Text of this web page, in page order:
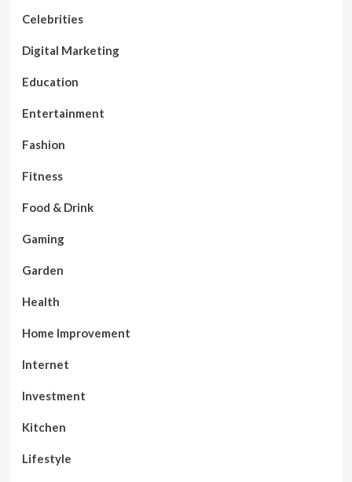
Celebrities
Digital Marketing
Education
Entertainment
Fashion
Fitness
Food & Drink
Gaming
Garden
Health
Home Improvement
Internet
Investment
Kitchen
Lifestyle